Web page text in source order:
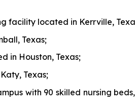
facility located in Kerrville,
Texas;
in Houston, Texas;
Texas;
with 90 skilled nursing